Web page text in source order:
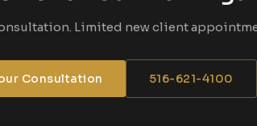
Limited new client
Consultation 516-621-4100